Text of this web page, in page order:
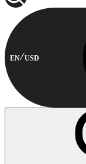
EN USD